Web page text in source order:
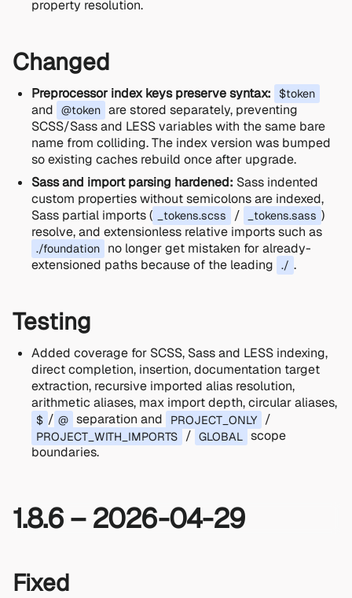
property resolution.
Changed
Preprocessor index keys preserve syntax: $token
and @token are stored separately, preventing
SCSS/Sass and LESS variables with the same bare
name from colliding. The index version was bumped
so existing caches rebuild once after upgrade.
Sass and import parsing hardened: Sass indented
custom properties without semicolons are indexed,
Sass partial imports (
_tokens.scss / _tokens.sass )
resolve, and extensionless relative imports such as
./foundation
no longer get mistaken for already-
extensioned paths because of the leading
./ .
Testing
Added coverage for SCSS, Sass and LESS indexing,
direct completion, insertion, documentation target
extraction, recursive imported alias resolution,
arithmetic aliases, max import depth, circular aliases,
$ / @ separation and PROJECT_ONLY /
PROJECT_WITH_IMPORTS / GLOBAL scope
boundaries.
1.8.6 – 2026-04-29
Fixed